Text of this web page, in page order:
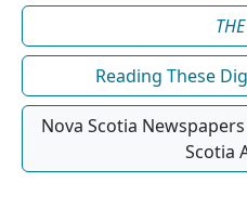
Reading These
Nova Scotia
Scotia